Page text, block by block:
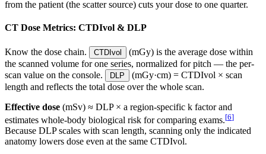
from the patient (the scatter source) cuts your dose to one quarter.
CT Dose Metrics: CTDIvol & DLP
Know the dose chain. CTDIvol
(mGy) is the average dose within
the scanned volume for one series, normalized for pitch — the per-
scan value on the console.
DLP
(mGy·cm) = CTDIvol × scan
length and reflects the total dose over the whole scan.
Effective dose (mSv) ≈ DLP × a region-specific k factor and
estimates whole-body biological risk for comparing exams.[6]
Because DLP scales with scan length, scanning only the indicated
anatomy lowers dose even at the same CTDIvol.